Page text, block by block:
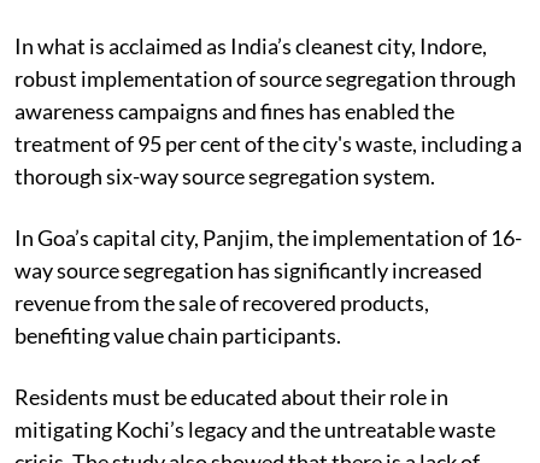
practised correctly at the primary stage.
In what is acclaimed as India’s cleanest city, Indore,
robust implementation of source segregation through
awareness campaigns and fines has enabled the
treatment of 95 per cent of the city's waste, including a
thorough six-way source segregation system.
In Goa’s capital city, Panjim, the implementation of 16-
way source segregation has significantly increased
revenue from the sale of recovered products,
benefiting value chain participants.
Residents must be educated about their role in